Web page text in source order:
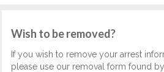
Wish to be removed?
If you wish to remove your arrest
please use our removal form found